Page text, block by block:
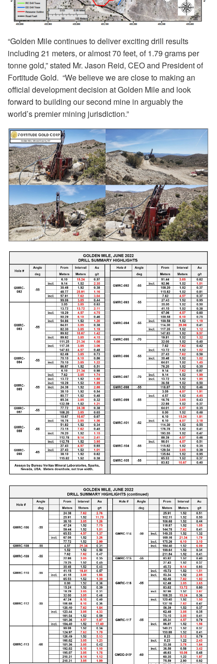
“Golden Mile continues to deliver exciting drill results
including 21 meters, or almost 70 feet, of 1.79 grams per
tonne gold,” stated Mr. Jason Reid, CEO and President of
Fortitude Gold. “We believe we are close to making an
official development decision at Golden Mile and look
forward to building our second mine in arguably the
world’s premier mining jurisdiction.”